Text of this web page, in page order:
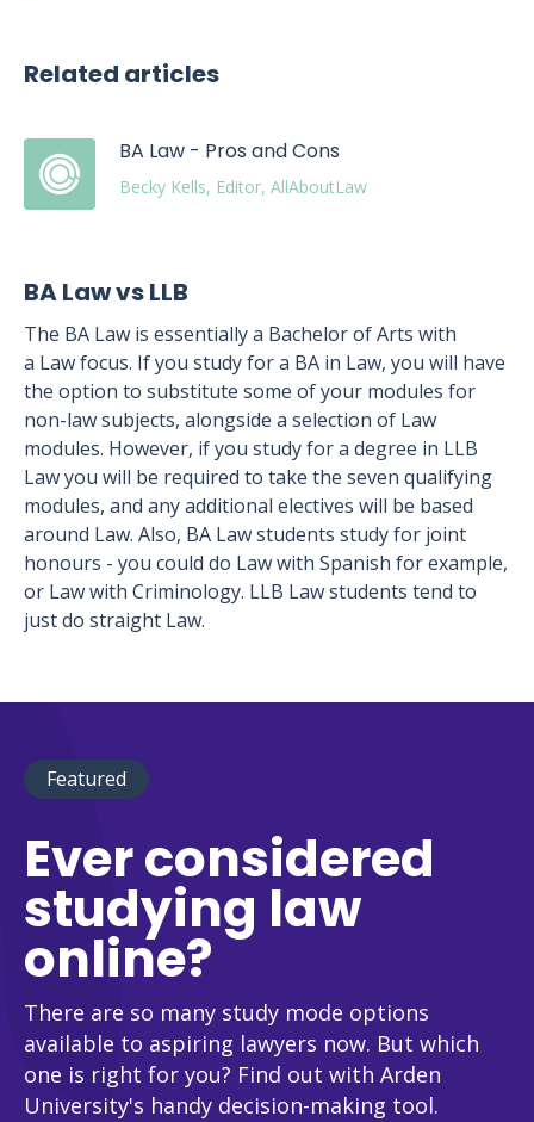
Related articles
BA Law - Pros and Cons
Becky Kells, Editor, AllAboutLaw
BA Law vs LLB
The BA Law is essentially a Bachelor of Arts with
a Law focus. If you study for a BA in Law, you will have
the option to substitute some of your modules for
non-law subjects, alongside a selection of Law
modules. However, if you study for a degree in LLB
Law you will be required to take the seven qualifying
modules, and any additional electives will be based
around Law. Also, BA Law students study for joint
honours - you could do Law with Spanish for example,
or Law with Criminology. LLB Law students tend to
just do straight Law.
Featured
Ever considered
studying law
online?
There are so many study mode options
available to aspiring lawyers now. But which
one is right for you? Find out with Arden
University's handy decision-making tool.